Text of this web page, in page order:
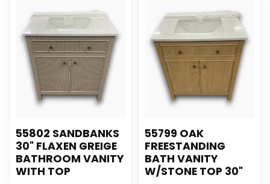
55802 SANDBANKS
30" FLAXEN GREIGE
BATHROOM VANITY
WITH TOP
55799 OAK
FREESTANDING
BATH VANITY
W/STONE TOP 30"